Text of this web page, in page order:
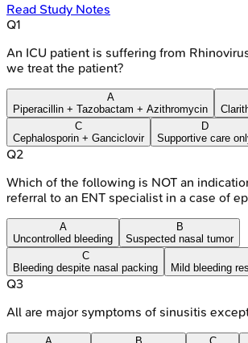
Read Study Notes
Q1
An ICU patient is suffering from
we treat the patient?
A
Piperacillin + Tazobactam + Azithromycin
C
Cephalosporin + Ganciclovir
D
Supportive care
Q2
Which of the following is NOT an
referral to an ENT specialist in a case of
A
Uncontrolled bleeding
B
Suspected nasal tumor
C
Bleeding despite nasal packing
Mild bleeding
Q3
All are major symptoms of sinusitis